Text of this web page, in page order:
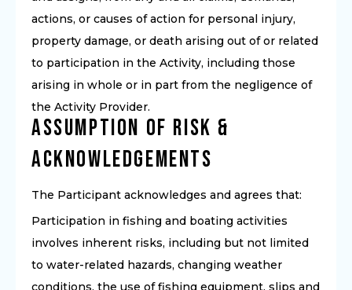
actions, or causes of action for personal injury,
property damage, or death arising out of or related
to participation in the Activity, including those
arising in whole or in part from the negligence of
the Activity Provider.
Assumption of Risk &
Acknowledgements
The Participant acknowledges and agrees that:
Participation in fishing and boating activities
involves inherent risks, including but not limited
to water-related hazards, changing weather
conditions, the use of fishing equipment, slips and